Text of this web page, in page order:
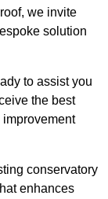
we invite
solution
to assist you
the best
conservatory
enhances